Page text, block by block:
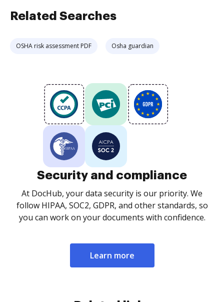
Related Searches
OSHA risk assessment PDF Osha guardian
Security and compliance
At DocHub, your data security is our priority. We
follow HIPAA, SOC2, GDPR, and other standards, so
you can work on your documents with confidence.
Learn more